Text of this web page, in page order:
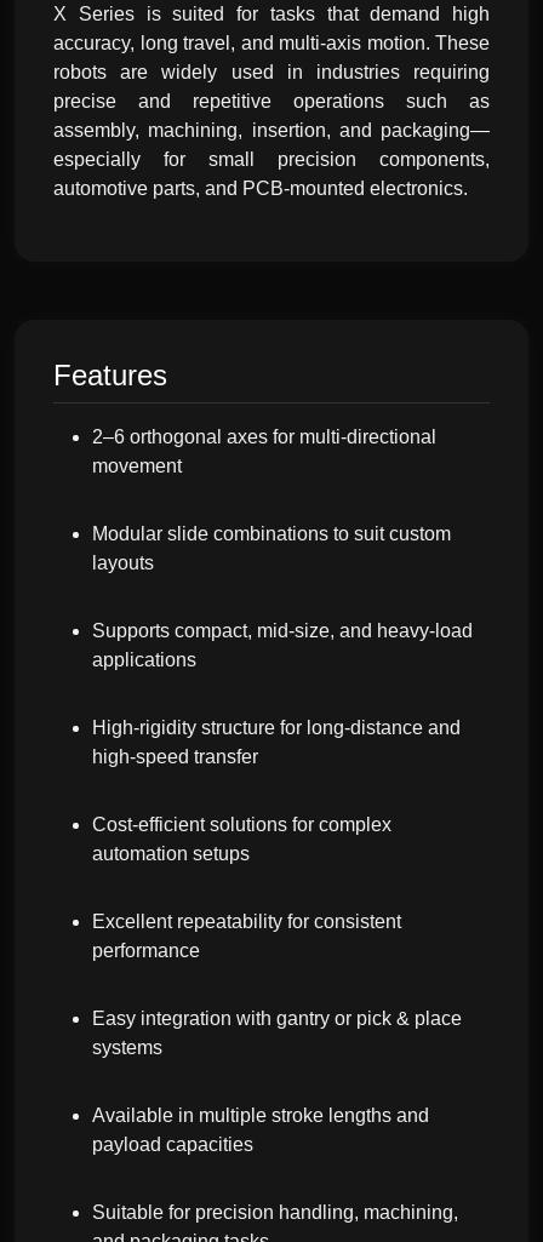
X Series is suited for tasks that demand high
accuracy, long travel, and multi-axis motion. These
robots are widely used in industries requiring
precise and repetitive operations such as
assembly, machining, insertion, and packaging—
especially for small precision components,
automotive parts, and PCB-mounted electronics.
Features
2–6 orthogonal axes for multi-directional
movement
Modular slide combinations to suit custom
layouts
Supports compact, mid-size, and heavy-load
applications
High-rigidity structure for long-distance and
high-speed transfer
Cost-efficient solutions for complex
automation setups
Excellent repeatability for consistent
performance
Easy integration with gantry or pick & place
systems
Available in multiple stroke lengths and
payload capacities
Suitable for precision handling, machining,